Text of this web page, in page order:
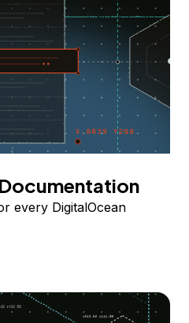
every DigitalOcean